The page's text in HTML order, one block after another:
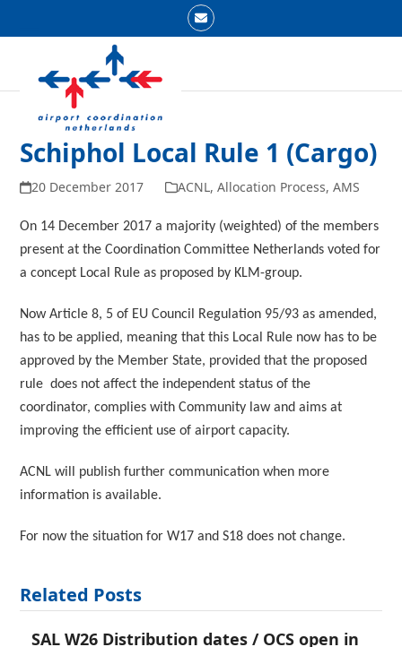
Email
mobile
menu
mobile
menu
Schiphol Local Rule 1 (Cargo)
20 December 2017 ACNL, Allocation Process, AMS
On 14 December 2017 a majority (weighted) of the members
present at the Coordination Committee Netherlands voted for
a concept Local Rule as proposed by KLM-group.
Now Article 8, 5 of EU Council Regulation 95/93 as amended,
has to be applied, meaning that this Local Rule now has to be
approved by the Member State, provided that the proposed
rule does not affect the independent status of the
coordinator, complies with Community law and aims at
improving the efficient use of airport capacity.
ACNL will publish further communication when more
information is available.
For now the situation for W17 and S18 does not change.
Related Posts
SAL W26 Distribution dates / OCS open in